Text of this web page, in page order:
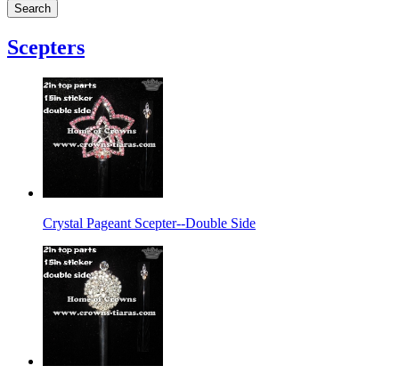
Search
Scepters
Crystal Pageant Scepter--Double Side